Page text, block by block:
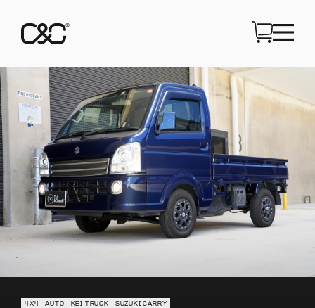
4X4 AUTO KEI TRUCK SUZUKI CARRY